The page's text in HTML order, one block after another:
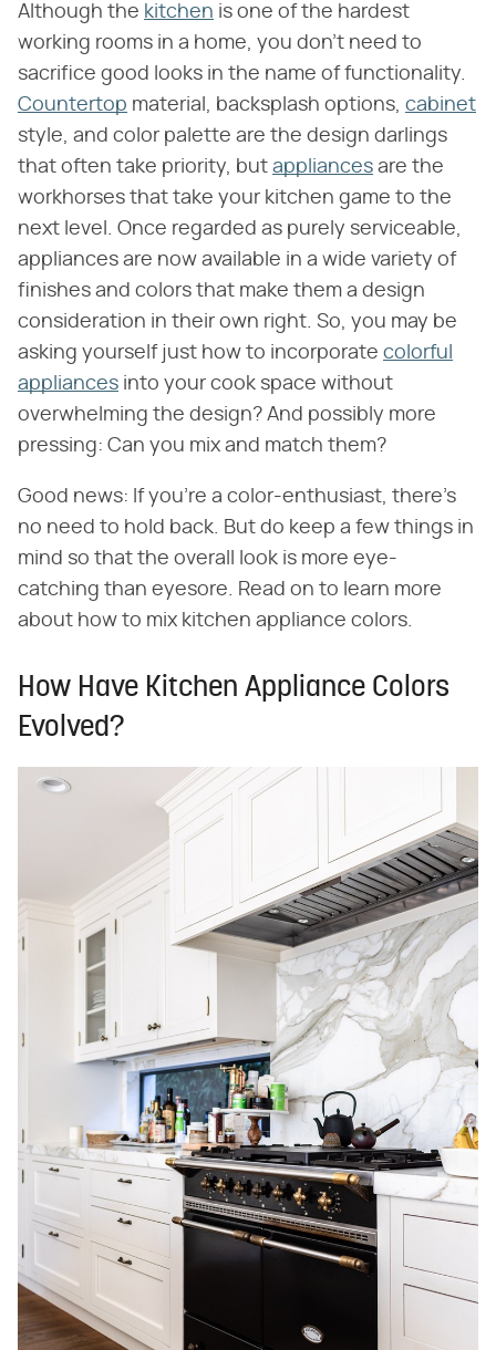
Although the kitchen is one of the hardest
working rooms in a home, you don't need to
sacrifice good looks in the name of functionality.
Countertop material, backsplash options, cabinet
style, and color palette are the design darlings
that often take priority, but appliances are the
workhorses that take your kitchen game to the
next level. Once regarded as purely serviceable,
appliances are now available in a wide variety of
finishes and colors that make them a design
consideration in their own right. So, you may be
asking yourself just how to incorporate colorful
appliances into your cook space without
overwhelming the design? And possibly more
pressing: Can you mix and match them?
Good news: If you're a color-enthusiast, there's
no need to hold back. But do keep a few things in
mind so that the overall look is more eye-
catching than eyesore. Read on to learn more
about how to mix kitchen appliance colors.
How Have Kitchen Appliance Colors
Evolved?